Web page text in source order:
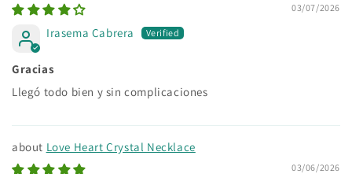
03/07/2026
Irasema Cabrera
Gracias
Llegó todo bien y sin complicaciones
Love Heart Crystal Necklace
03/06/2026